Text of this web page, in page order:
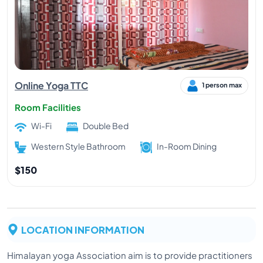
Online Yoga TTC 1 person max
Room Facilities
Wi-Fi
Double Bed
Western Style Bathroom
In-Room Dining
$150
LOCATION INFORMATION
Himalayan yoga Association aim is to provide practitioners